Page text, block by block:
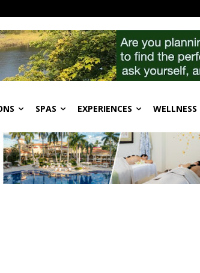
SPAS EXPERIENCES WELLNESS